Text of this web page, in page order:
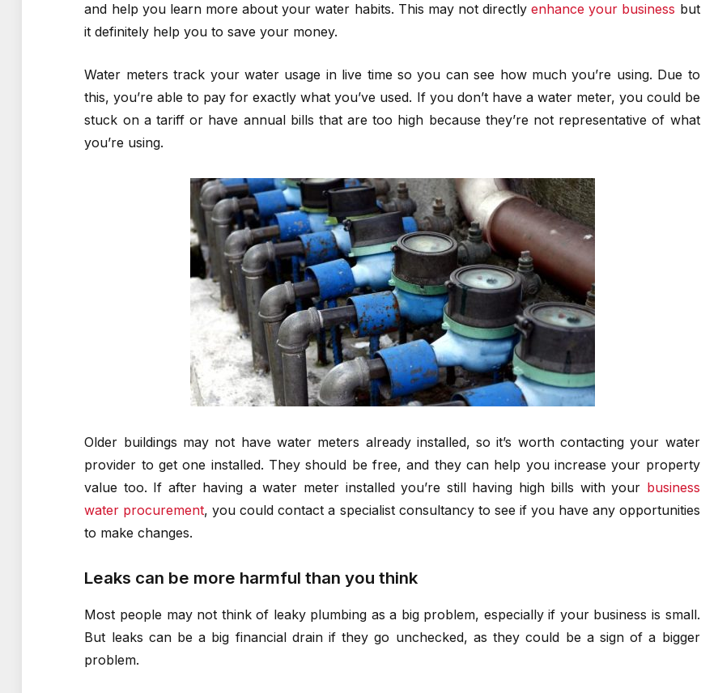
and help you learn more about your water habits. This may not directlyenhance your business but
it definitely help you to save your money.
Water meters track your water usage in live time so you can see how much you’re using. Due to
this, you’re able to pay for exactly what you’ve used. If you don’t have a water meter, you could be
stuck on a tariff or have annual bills that are too high because they’re not representative of what
you’re using.
Older buildings may not have water meters already installed, so it’s worth contacting your water
provider to get one installed. They should be free, and they can help you increase your property
value too. If after having a water meter installed you’re still having high bills with your business
water procurement, you could contact a specialist consultancy to see if you have any opportunities
to make changes.
Leaks can be more harmful than you think
Most people may not think of leaky plumbing as a big problem, especially if your business is small.
But leaks can be a big financial drain if they go unchecked, as they could be a sign of a bigger
problem.